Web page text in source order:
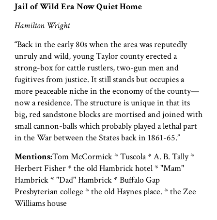
Jail of Wild Era Now Quiet Home
Hamilton Wright
“Back in the early 80s when the area was reputedly
unruly and wild, young Taylor county erected a
strong-box for cattle rustlers, two-gun men and
fugitives from justice. It still stands but occupies a
more peaceable niche in the economy of the county—
now a residence. The structure is unique in that its
big, red sandstone blocks are mortised and joined with
small cannon-balls which probably played a lethal part
in the War between the States back in 1861-65.”
Mentions:Tom McCormick * Tuscola * A. B. Tally *
Herbert Fisher * the old Hambrick hotel * "Mam"
Hambrick * "Dad" Hambrick * Buffalo Gap
Presbyterian college * the old Haynes place. * the Zee
Williams house